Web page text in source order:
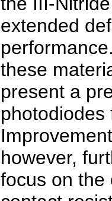
extended
these
present a
photodiodes
however,
focus on the